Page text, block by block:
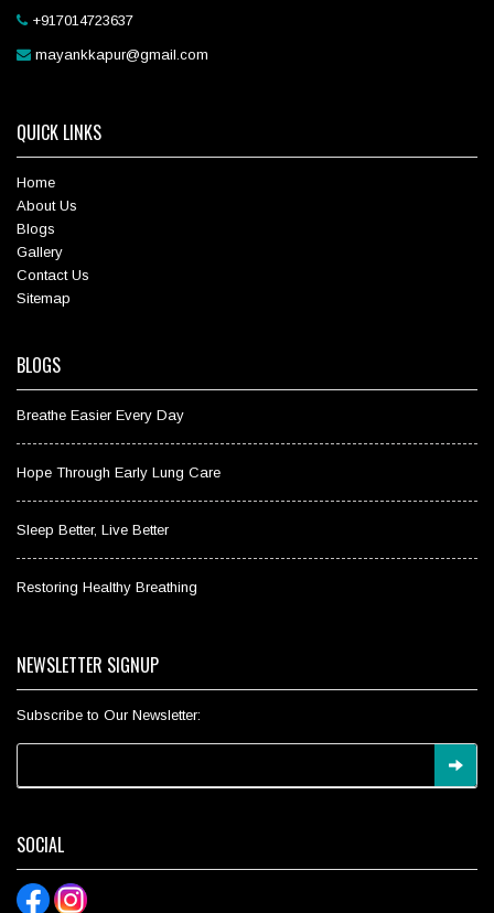
+917014723637
mayankkapur@gmail.com
QUICK LINKS
Home
About Us
Blogs
Gallery
Contact Us
Sitemap
BLOGS
Breathe Easier Every Day
Hope Through Early Lung Care
Sleep Better, Live Better
Restoring Healthy Breathing
NEWSLETTER SIGNUP
Subscribe to Our Newsletter:
SOCIAL